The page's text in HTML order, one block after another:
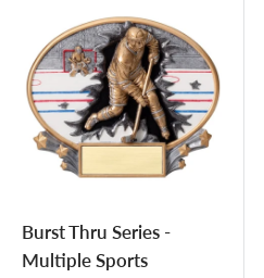
Burst Thru Series -
Multiple Sports